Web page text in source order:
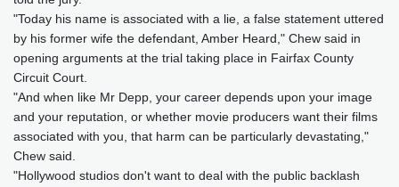
Riyadh
45 °C Prague
26 °C
Pennsylvania
23 °C Valletta
31 °C
Manama
35 °C Warsaw
25 °C
Stockholm
19 °C
"Today his name is associated with a lie, a false statement uttered
by his former wife the defendant, Amber Heard," Chew said in
opening arguments at the trial taking place in Fairfax County
Circuit Court.
"And when like Mr Depp, your career depends upon your image
and your reputation, or whether movie producers want their films
associated with you, that harm can be particularly devastating,"
Chew said.
"Hollywood studios don't want to deal with the public backlash